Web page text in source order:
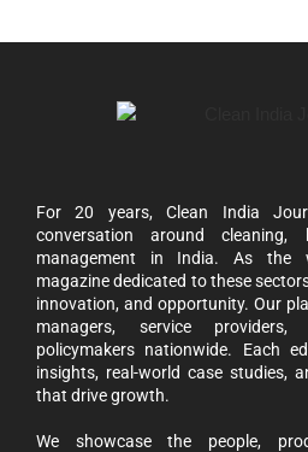
For 20 years, Clean India
conversation around cleaning,
management in India. As the
magazine dedicated to these
innovation, and opportunity. Our
managers, service providers,
policymakers nationwide. Each
insights, real-world case studies,
that drive growth.
We showcase the people,